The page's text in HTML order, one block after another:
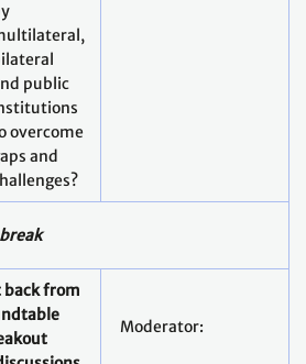
public
overcome
and
back from
Moderator: